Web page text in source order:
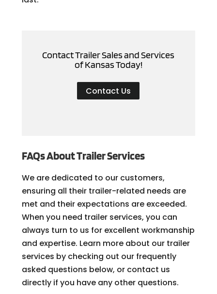
Contact Trailer Sales and Services
of Kansas Today!
Contact Us
FAQs About Trailer Services
We are dedicated to our customers,
ensuring all their trailer-related needs are
met and their expectations are exceeded.
When you need trailer services, you can
always turn to us for excellent workmanship
and expertise. Learn more about our trailer
services by checking out our frequently
asked questions below, or contact us
directly if you have any other questions.